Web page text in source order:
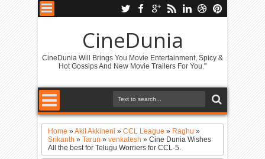
CineDunia
CineDunia Will Brings You Movie Entertainment, Spicy &
Hot Gossips And New Movie Trailers For You."
Home »Akil Akkineni »CCL League » Raghu »
Srikanth »Tarun »venkatesh »Cine Dunia Wishes
All the best for Telugu Worriers for CCL-5.